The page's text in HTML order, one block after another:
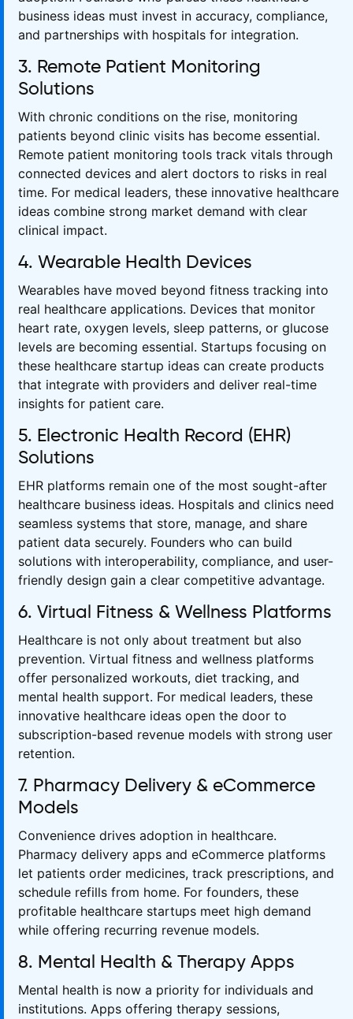
business ideas must invest in accuracy, compliance,
and partnerships with hospitals for integration.
3. Remote Patient Monitoring
Solutions
With chronic conditions on the rise, monitoring
patients beyond clinic visits has become essential.
Remote patient monitoring tools track vitals through
connected devices and alert doctors to risks in real
time. For medical leaders, these innovative healthcare
ideas combine strong market demand with clear
clinical impact.
4. Wearable Health Devices
Wearables have moved beyond fitness tracking into
real healthcare applications. Devices that monitor
heart rate, oxygen levels, sleep patterns, or glucose
levels are becoming essential. Startups focusing on
these healthcare startup ideas can create products
that integrate with providers and deliver real-time
insights for patient care.
5. Electronic Health Record (EHR)
Solutions
EHR platforms remain one of the most sought-after
healthcare business ideas. Hospitals and clinics need
seamless systems that store, manage, and share
patient data securely. Founders who can build
solutions with interoperability, compliance, and user-
friendly design gain a clear competitive advantage.
6. Virtual Fitness & Wellness Platforms
Healthcare is not only about treatment but also
prevention. Virtual fitness and wellness platforms
offer personalized workouts, diet tracking, and
mental health support. For medical leaders, these
innovative healthcare ideas open the door to
subscription-based revenue models with strong user
retention.
7. Pharmacy Delivery & eCommerce
Models
Convenience drives adoption in healthcare.
Pharmacy delivery apps and eCommerce platforms
let patients order medicines, track prescriptions, and
schedule refills from home. For founders, these
profitable healthcare startups meet high demand
while offering recurring revenue models.
8. Mental Health & Therapy Apps
Mental health is now a priority for individuals and
institutions. Apps offering therapy sessions,